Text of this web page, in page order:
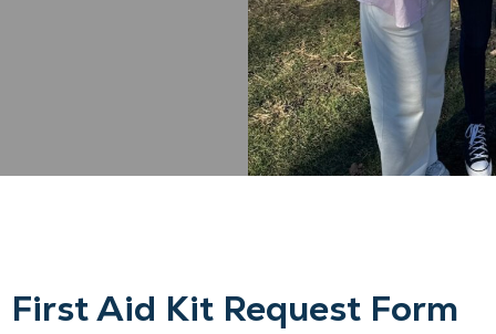
First Aid Kit Request Form